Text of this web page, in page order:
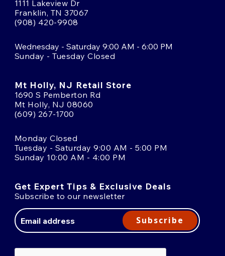
1111 Lakeview Dr
Franklin, TN 37067
(908) 420-9908
Wednesday - Saturday 9:00 AM - 6:00 PM
Sunday - Tuesday Closed
Mt Holly, NJ Retail Store
1690 S Pemberton Rd
Mt Holly, NJ 08060
(609) 267-1700
Monday Closed
Tuesday - Saturday 9:00 AM - 5:00 PM
Sunday 10:00 AM - 4:00 PM
Get Expert Tips & Exclusive Deals
Subscribe to our newsletter
Address
Subscribe